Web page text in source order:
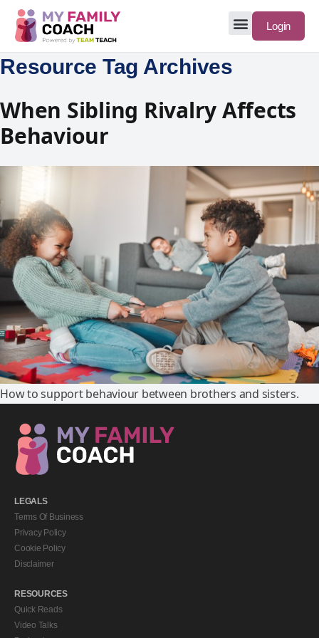
Login
Resource Tag Archives
When Sibling Rivalry Affects
Behaviour
How to support behaviour between brothers and sisters.
LEGALS
Terms Of Business
Privacy Policy
Cookie Policy
Disclaimer
RESOURCES
Quick Reads
Video Talks